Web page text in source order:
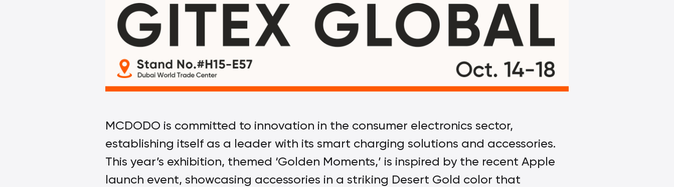
MCDODO is committed to innovation in the consumer electronics sector,
establishing itself as a leader with its smart charging solutions and accessories.
This year’s exhibition, themed ‘Golden Moments,’ is inspired by the recent Apple
launch event, showcasing accessories in a striking Desert Gold color that